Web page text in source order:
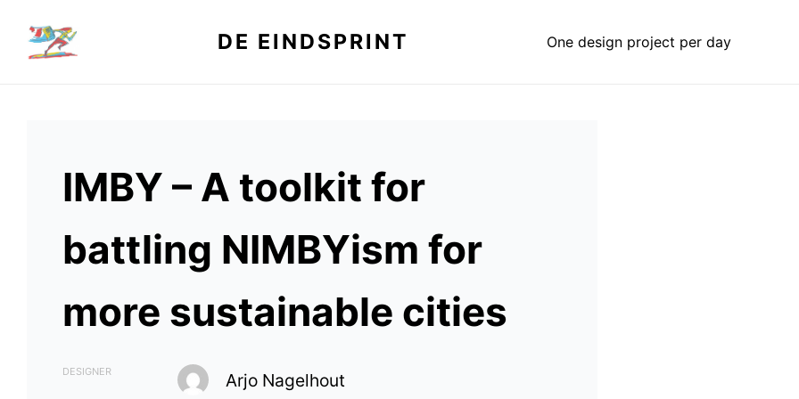
content
DE EINDSPRINT One design project per day
IMBY – A toolkit for
battling NIMBYism for
more sustainable cities
DESIGNER Arjo Nagelhout